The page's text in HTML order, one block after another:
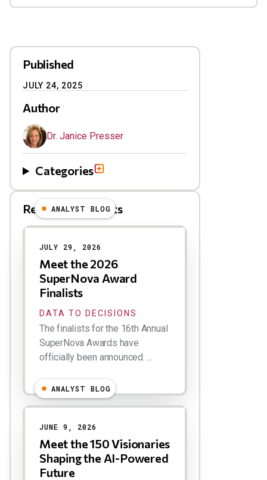
Published
JULY 24, 2025
Author
Dr. Janice Presser
Categories
Related Blog Posts
Results
ANALYST BLOG
JULY 29, 2026
Meet the 2026
SuperNova Award
Finalists
DATA TO DECISIONS
The finalists for the 16th Annual
SuperNova Awards have
officially been announced. ...
ANALYST BLOG
JUNE 9, 2026
Meet the 150 Visionaries
Shaping the AI-Powered
Future